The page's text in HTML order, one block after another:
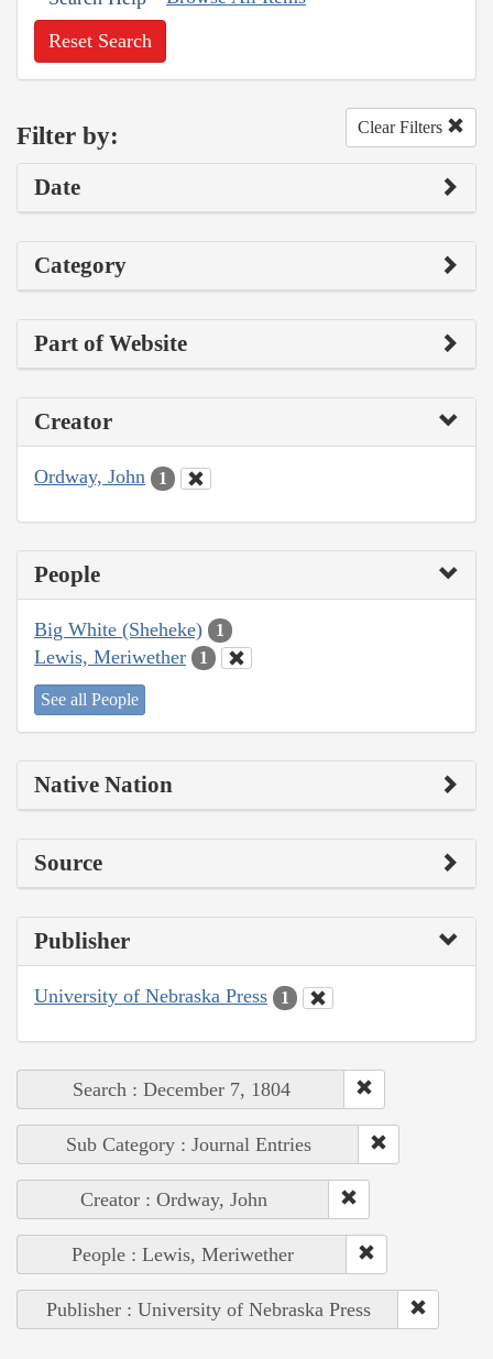
Reset Search
Filter by: Clear Filters
Date
Category
Part of Website
Creator
Ordway, John 1
People
Big White (Sheheke) 1
Lewis, Meriwether 1
See all People
Native Nation
Source
Publisher
University of Nebraska Press 1
Search : December 7, 1804
Sub Category : Journal Entries
Creator : Ordway, John
People : Lewis, Meriwether
Publisher : University of Nebraska Press